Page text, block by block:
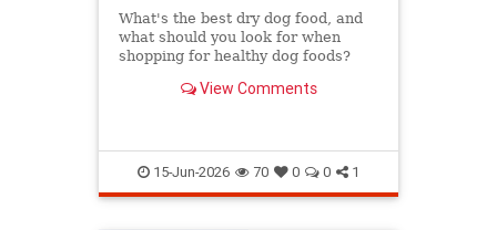
What's the best dry dog food, and
what should you look for when
shopping for healthy dog foods?
View Comments
15-Jun-2026 70 0 0 1